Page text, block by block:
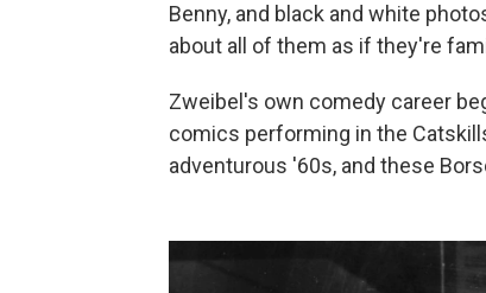
Benny, and black and white
about all of them as if they're
Zweibel's own comedy career
comics performing in the
adventurous '60s, and these